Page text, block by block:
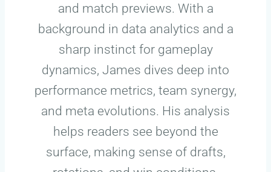
and match previews. With a
background in data analytics and a
sharp instinct for gameplay
dynamics, James dives deep into
performance metrics, team synergy,
and meta evolutions. His analysis
helps readers see beyond the
surface, making sense of drafts,